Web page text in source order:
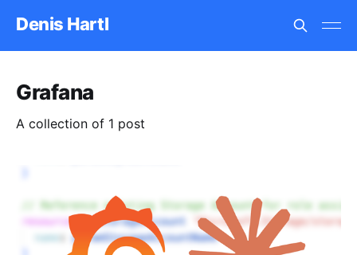
Denis Hartl
Grafana
A collection of 1 post